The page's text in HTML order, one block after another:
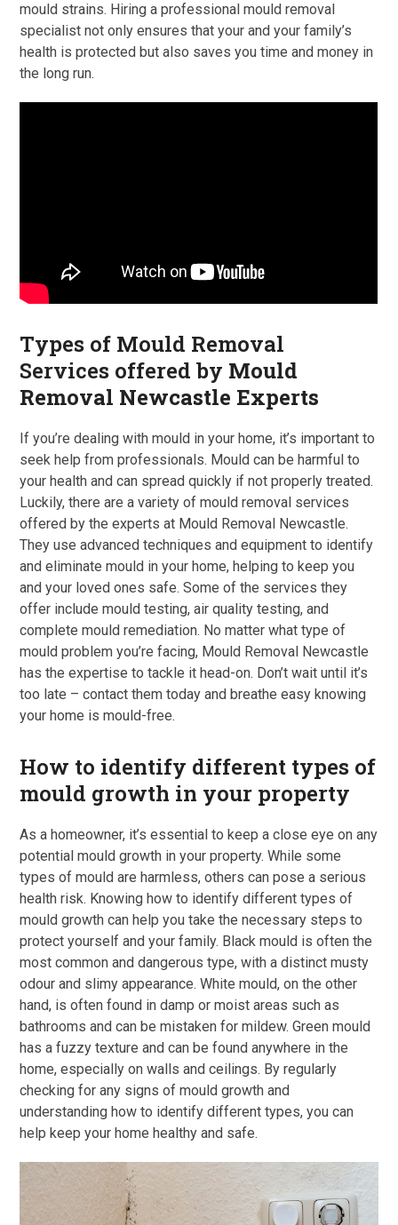
mould strains. Hiring a professional mould removal
specialist not only ensures that your and your family’s
health is protected but also saves you time and money in
the long run.
Types of Mould Removal
Services offered by Mould
Removal Newcastle Experts
If you’re dealing with mould in your home, it’s important to
seek help from professionals. Mould can be harmful to
your health and can spread quickly if not properly treated.
Luckily, there are a variety of mould removal services
offered by the experts at Mould Removal Newcastle.
They use advanced techniques and equipment to identify
and eliminate mould in your home, helping to keep you
and your loved ones safe. Some of the services they
offer include mould testing, air quality testing, and
complete mould remediation. No matter what type of
mould problem you’re facing, Mould Removal Newcastle
has the expertise to tackle it head-on. Don’t wait until it’s
too late – contact them today and breathe easy knowing
your home is mould-free.
How to identify different types of
mould growth in your property
As a homeowner, it’s essential to keep a close eye on any
potential mould growth in your property. While some
types of mould are harmless, others can pose a serious
health risk. Knowing how to identify different types of
mould growth can help you take the necessary steps to
protect yourself and your family. Black mould is often the
most common and dangerous type, with a distinct musty
odour and slimy appearance. White mould, on the other
hand, is often found in damp or moist areas such as
bathrooms and can be mistaken for mildew. Green mould
has a fuzzy texture and can be found anywhere in the
home, especially on walls and ceilings. By regularly
checking for any signs of mould growth and
understanding how to identify different types, you can
help keep your home healthy and safe.